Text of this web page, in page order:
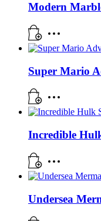
Modern
Super Mario
Incredible
Undersea